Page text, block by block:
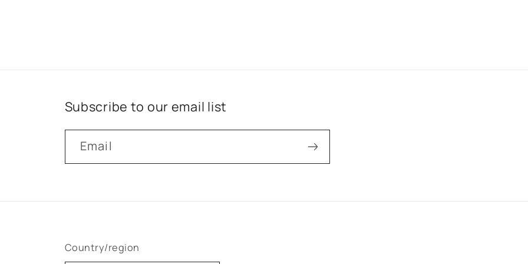
Subscribe to our email list
Email
Country/region